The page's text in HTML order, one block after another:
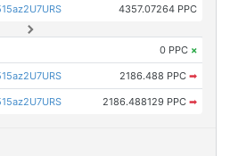
4357.07264 PPC
0 PPC ×
2186.488 PPC ➡
2186.488129 PPC ➡